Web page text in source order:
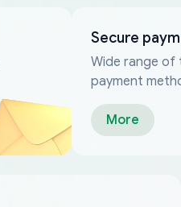
Secure
Wide range of
payment
More